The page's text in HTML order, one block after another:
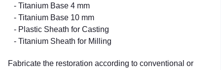
- Titanium Base 4 mm
- Titanium Base 10 mm
- Plastic Sheath for Casting
- Titanium Sheath for Milling
Fabricate the restoration according to conventional or